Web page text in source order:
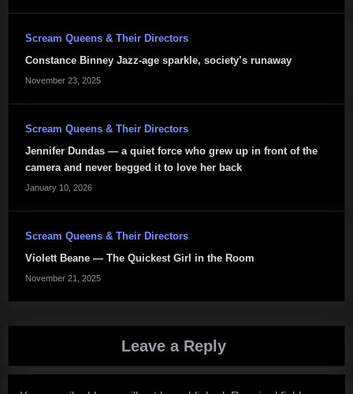
Scream Queens & Their Directors
Constance Binney Jazz-age sparkle, society’s runaway
November 23, 2025
Scream Queens & Their Directors
Jennifer Dundas — a quiet force who grew up in front of the
camera and never begged it to love her back
January 10, 2026
Scream Queens & Their Directors
Violett Beane — The Quickest Girl in the Room
November 21, 2025
Leave a Reply